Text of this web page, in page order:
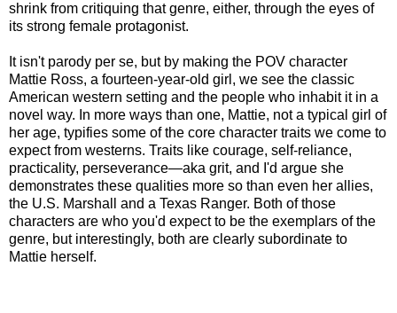
shrink from critiquing that genre, either, through the eyes of
its strong female protagonist.
It isn't parody per se, but by making the POV character
Mattie Ross, a fourteen-year-old girl, we see the classic
American western setting and the people who inhabit it in a
novel way. In more ways than one, Mattie, not a typical girl of
her age, typifies some of the core character traits we come to
expect from westerns. Traits like courage, self-reliance,
practicality, perseverance—aka grit, and I'd argue she
demonstrates these qualities more so than even her allies,
the U.S. Marshall and a Texas Ranger. Both of those
characters are who you'd expect to be the exemplars of the
genre, but interestingly, both are clearly subordinate to
Mattie herself.